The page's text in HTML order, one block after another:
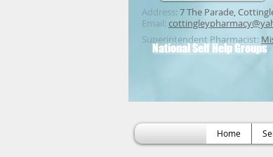
Address: 7 The Parade,
Email:
Superintendent Pharmacist:
National Self Help Groups
Home